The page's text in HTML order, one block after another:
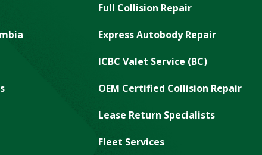
Full Collision Repair
Express Autobody Repair
ICBC Valet Service (BC)
OEM Certified Collision Repair
Lease Return Specialists
Fleet Services